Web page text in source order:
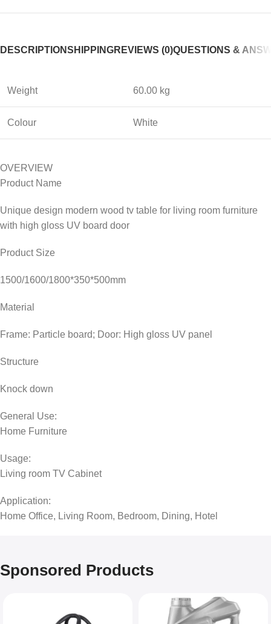
DESCRIPTIONSHIPPINGREVIEWS (0)QUESTIONS &
Weight 60.00 kg
Colour White
OVERVIEW
Product Name
Unique design modern wood tv table for living room furniture
with high gloss UV board door
Product Size
1500/1600/1800*350*500mm
Material
Frame: Particle board; Door: High gloss UV panel
Structure
Knock down
General Use:
Home Furniture
Usage:
Living room TV Cabinet
Application:
Home Office, Living Room, Bedroom, Dining, Hotel
Sponsored Products